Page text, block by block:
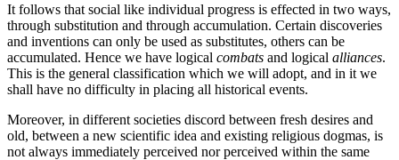
It follows that social like individual progress is effected in two ways,
through substitution and through accumulation. Certain discoveries
and inventions can only be used as substitutes, others can be
accumulated. Hence we have logical combats and logical alliances.
This is the general classification which we will adopt, and in it we
shall have no difficulty in placing all historical events.
Moreover, in different societies discord between fresh desires and
old, between a new scientific idea and existing religious dogmas, is
not always immediately perceived nor perceived within the same